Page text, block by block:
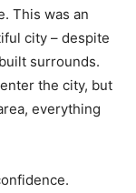
This was an
city – despite
surrounds.
the city, but
everything